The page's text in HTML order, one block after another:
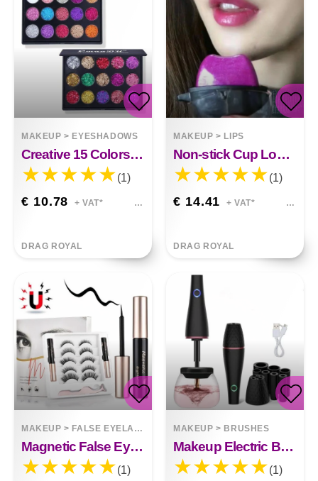
MAKEUP > EYESHADOWS
Creative 15 Colors Diamond Sequin Eyeshadow Palette
(1)
€ 10.78 + VAT*
DRAG ROYAL
MAKEUP > LIPS
Non-stick Cup Long-lasting Moisturizing Lip Lipstick
(1)
€ 14.41 + VAT*
DRAG ROYAL
MAKEUP > FALSE EYELASHES
Magnetic False Eyelashes
(1)
MAKEUP > BRUSHES
Makeup Electric Brush Cleaner
(1)